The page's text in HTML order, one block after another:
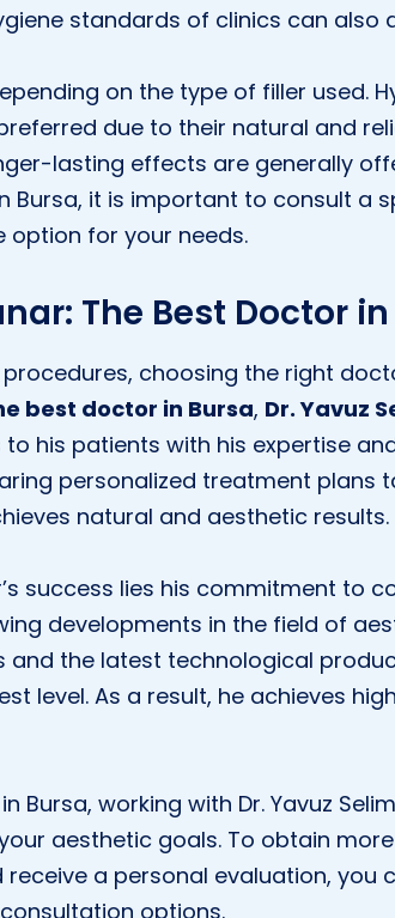
standards of clinics can also
on the type of filler used.
due to their natural and
lasting effects are generally
Bursa, it is important to consult a
option for your needs.
The Best Doctor
choosing the right
best doctor in Bursa, Dr. Yavuz
his patients with his expertise
personalized treatment plans
natural and aesthetic results.
success lies his commitment to
developments in the field of
and the latest technological
level. As a result, he achieves
Bursa, working with Dr. Yavuz
aesthetic goals. To obtain
a personal evaluation, you
options.